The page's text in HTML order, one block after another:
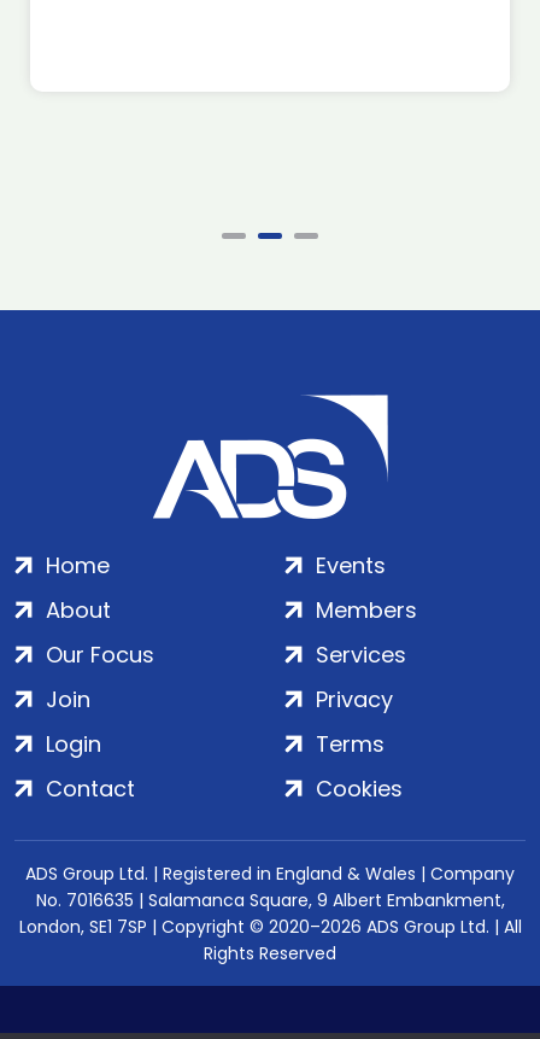
Home
About
Our Focus
Events
Members
Services
Join
Login
Contact
Privacy
Terms
Cookies
ADS Group Ltd. | Registered in England & Wales | Company
No. 7016635 | Salamanca Square, 9 Albert Embankment,
London, SE1 7SP | Copyright © 2020–2026 ADS Group Ltd. | All
Rights Reserved